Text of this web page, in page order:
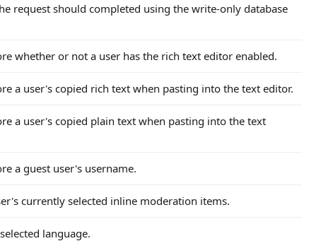
request should completed using the write-only database
whether or not a user has the rich text editor enabled.
a user's copied rich text when pasting into the text editor.
a user's copied plain text when pasting into the text
a guest user's username.
currently selected inline moderation items.
language.